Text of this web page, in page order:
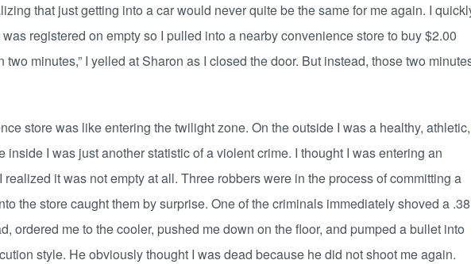
that just getting into a car would never quite be the same for me again. I
registered on empty so I pulled into a nearby convenience store to buy $2.00
two minutes,” I yelled at Sharon as I closed the door. But instead, those two
store was like entering the twilight zone. On the outside I was a healthy, athletic,
inside I was just another statistic of a violent crime. I thought I was entering an
it was not empty at all. Three robbers were in the process of committing a
the store caught them by surprise. One of the criminals immediately shoved a .38
ordered me to the cooler, pushed me down on the floor, and pumped a bullet into
style. He obviously thought I was dead because he did not shoot me again.